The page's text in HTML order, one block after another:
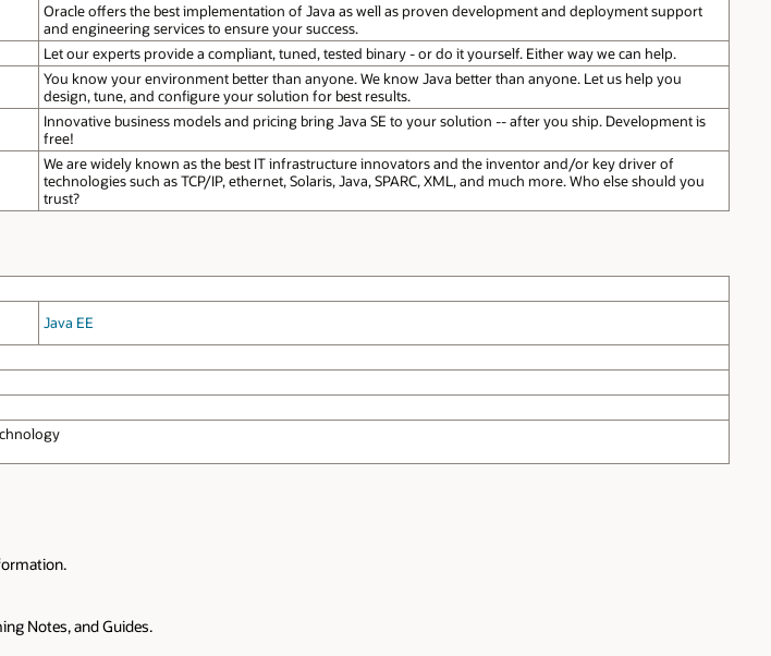
Oracle offers the best implementation of Java as well as proven development and deployment support
and engineering services to ensure your success.
Let our experts provide a compliant, tuned, tested binary - or do it yourself. Either way we can help.
You know your environment better than anyone. We know Java better than anyone. Let us help you
design, tune, and configure your solution for best results.
Innovative business models and pricing bring Java SE to your solution -- after you ship. Development is
free!
We are widely known as the best IT infrastructure innovators and the inventor and/or key driver of
technologies such as TCP/IP, ethernet, Solaris, Java, SPARC, XML, and much more. Who else should you
trust?
Java EE
Notes, and Guides.